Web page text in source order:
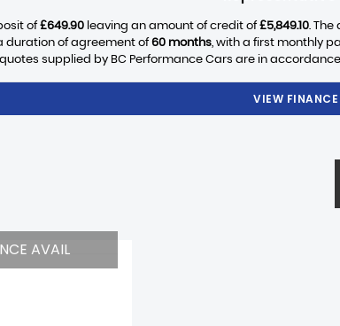
of£649.90leaving an amount of credit of£5,849.10. The
duration of agreement of60 months, with a first monthly
supplied by BC Performance Cars are in
VIEW
AVAIL